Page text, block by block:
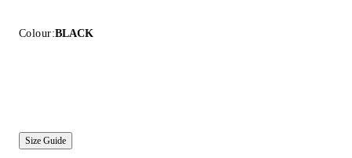
Colour:BLACK
Size Guide